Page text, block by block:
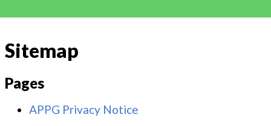
Sitemap
Pages
APPG Privacy Notice